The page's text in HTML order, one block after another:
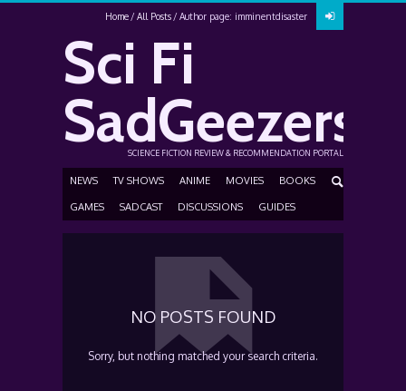
Home All Posts Author page: imminentdisaster
Sci Fi
SadGeezers
SCIENCE FICTION REVIEW & RECOMMENDATION PORTAL
NEWS TV SHOWS ANIME MOVIES BOOKS
GAMES SADCAST DISCUSSIONS GUIDES
NO POSTS FOUND
Sorry, but nothing matched your search criteria.